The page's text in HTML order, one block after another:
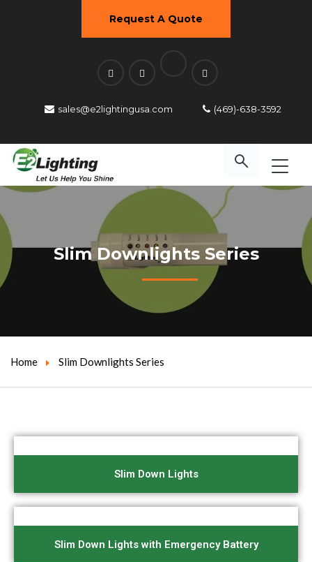
Request A Quote
sales@e2lightingusa.com (469)-638-3592
Slim Downlights Series
Home Slim Downlights Series
Slim Down Lights
Slim Down Lights with Emergency Battery